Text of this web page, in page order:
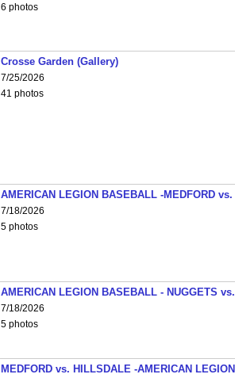
6 photos
Crosse Garden (Gallery)
7/25/2026
41 photos
AMERICAN LEGION BASEBALL -MEDFORD vs.
7/18/2026
5 photos
AMERICAN LEGION BASEBALL - NUGGETS
7/18/2026
5 photos
MEDFORD vs. HILLSDALE -AMERICAN